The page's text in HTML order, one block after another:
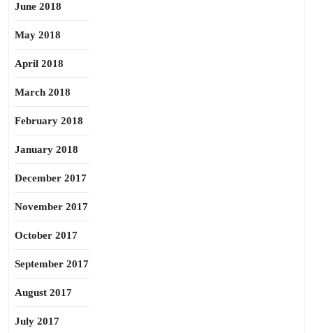
June 2018
May 2018
April 2018
March 2018
February 2018
January 2018
December 2017
November 2017
October 2017
September 2017
August 2017
July 2017